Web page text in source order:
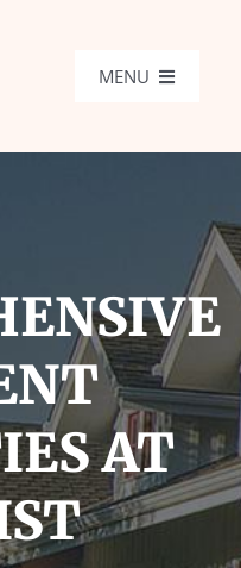
MENU
AT